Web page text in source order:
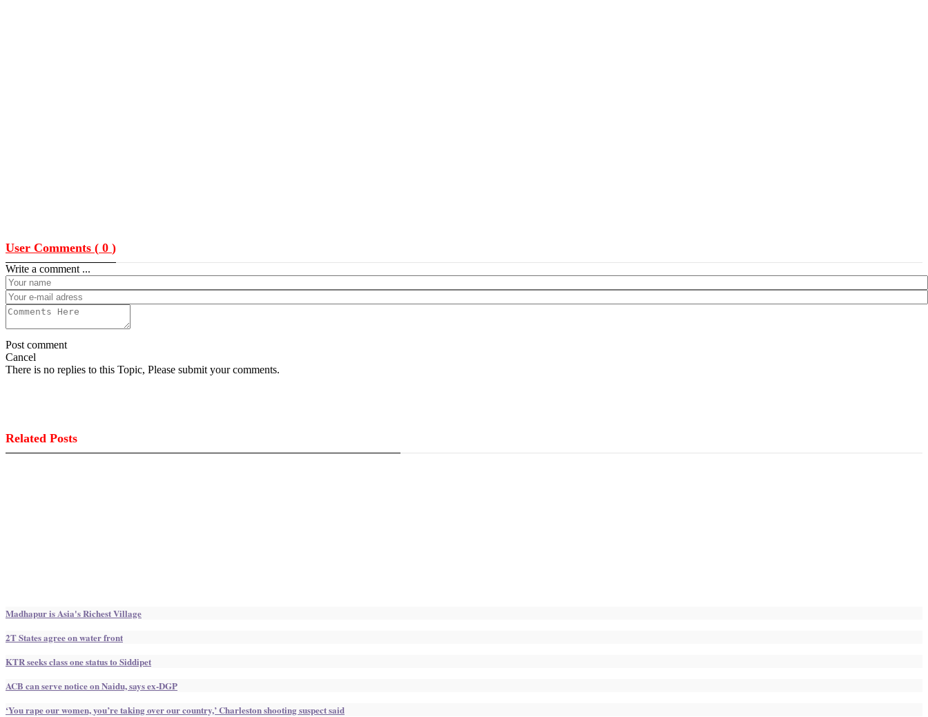
User Comments ( 0 )
Write a comment ...
Post comment
Cancel
There is no replies to this Topic, Please submit your comments.
Related Posts
Madhapur is Asia's Richest Village
2T States agree on water front
KTR seeks class one status to Siddipet
ACB can serve notice on Naidu, says ex-DGP
‘You rape our women, you’re taking over our country,’ Charleston shooting suspect said